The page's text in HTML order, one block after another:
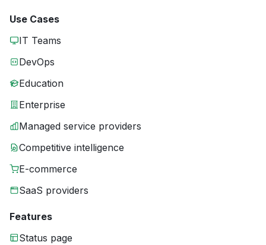
Use Cases
IT Teams
DevOps
Education
Enterprise
Managed service providers
Competitive intelligence
E-commerce
SaaS providers
Features
Status page